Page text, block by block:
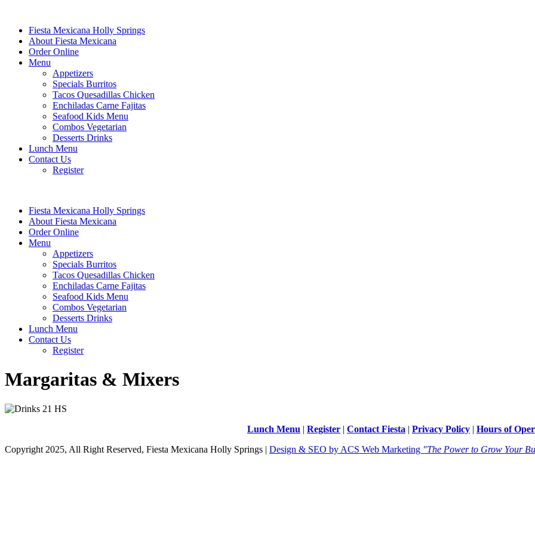
Fiesta Mexicana Holly Springs
About Fiesta Mexicana
Order Online
Menu
Appetizers
Specials Burritos
Tacos Quesadillas Chicken
Enchiladas Carne Fajitas
Seafood Kids Menu
Combos Vegetarian
Desserts Drinks
Lunch Menu
Contact Us
Register
Fiesta Mexicana Holly Springs
About Fiesta Mexicana
Order Online
Menu
Appetizers
Specials Burritos
Tacos Quesadillas Chicken
Enchiladas Carne Fajitas
Seafood Kids Menu
Combos Vegetarian
Desserts Drinks
Lunch Menu
Contact Us
Register
Margaritas & Mixers
Lunch Menu | Register | Contact Fiesta | Privacy Policy | Hours of
Copyright 2025, All Right Reserved, Fiesta Mexicana Holly Springs | Design & SEO by ACS Web Marketing "The Power to Grow Your